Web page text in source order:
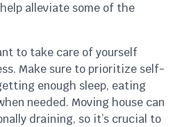
alleviate some of the
to take care of yourself
Make sure to prioritize self-
enough sleep, eating
needed. Moving house can
draining, so it’s crucial to